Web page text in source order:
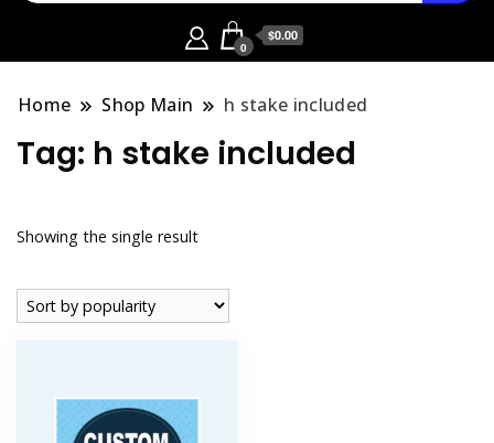
0
$0.00
Home Shop Main h stake included
Tag: h stake included
Showing the single result